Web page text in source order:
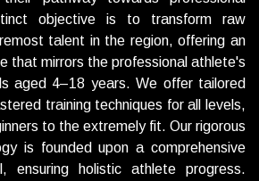
objective is to transform raw
talent in the region, offering an
that mirrors the professional athlete's
aged 4–18 years. We offer tailored
training techniques for all levels,
to the extremely fit. Our rigorous
is founded upon a comprehensive
ensuring holistic athlete progress.